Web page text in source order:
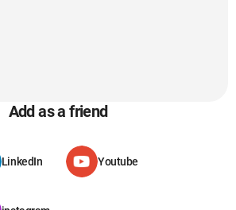
Add as a friend
LinkedIn Youtube